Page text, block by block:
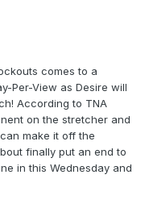
comes to a
Per-View as Desire will
According to TNA
on the stretcher and
make it off the
finally put an end to
in this Wednesday and